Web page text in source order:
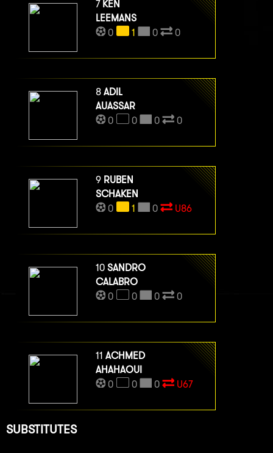
7 KEN
LEEMANS
0
1 0 0
8 ADIL
AUASSAR
0
0 0 0
9 RUBEN
SCHAKEN
0
1 0 U86
10 SANDRO
CALABRO
0
0 0 0
11 ACHMED
AHAHAOUI
0
0 0 U67
SUBSTITUTES